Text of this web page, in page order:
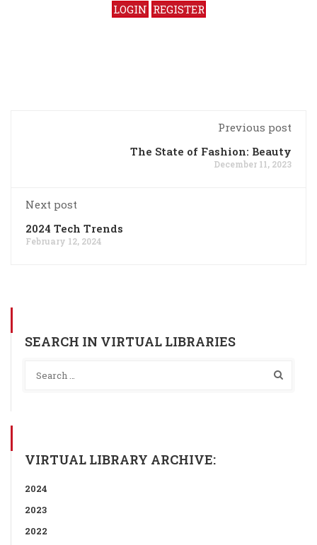
LOGIN REGISTER
Previous post
The State of Fashion: Beauty
December 11, 2023
Next post
2024 Tech Trends
February 12, 2024
SEARCH IN VIRTUAL LIBRARIES
VIRTUAL LIBRARY ARCHIVE:
2024
2023
2022